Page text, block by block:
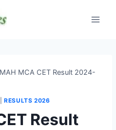
MAH MCA CET Result 2024-
|RESULTS 2026
Result